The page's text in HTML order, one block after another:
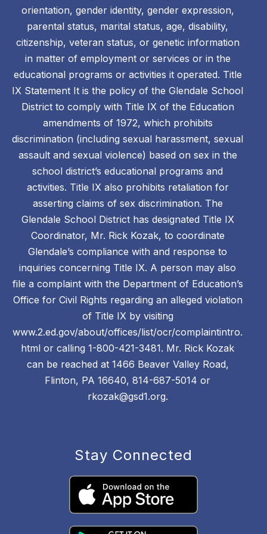
orientation, gender identity, gender expression,
parental status, marital status, age, disability,
citizenship, veteran status, or genetic information
in matter of employment or services or in the
educational programs or activities it operated. Title
IX Statement It is the policy of the Glendale School
District to comply with Title IX of the Education
amendments of 1972, which prohibits
discrimination (including sexual harassment, sexual
assault and sexual violence) based on sex in the
school district’s educational programs and
activities. Title IX also prohibits retaliation for
asserting claims of sex discrimination. The
Glendale School District has designated Title IX
Coordinator, Mr. Rick Kozak, to coordinate
Glendale’s compliance with and response to
inquiries concerning Title IX. A person may also
file a complaint with the Department of Education’s
Office for Civil Rights regarding an alleged violation
of Title IX by visiting
www.2.ed.gov/about/offices/list/ocr/complaintintro.
html or calling 1-800-421-3481. Mr. Rick Kozak
can be reached at 1466 Beaver Valley Road,
Flinton, PA 16640, 814-687-5014 or
rkozak@gsd1.org.
Stay Connected